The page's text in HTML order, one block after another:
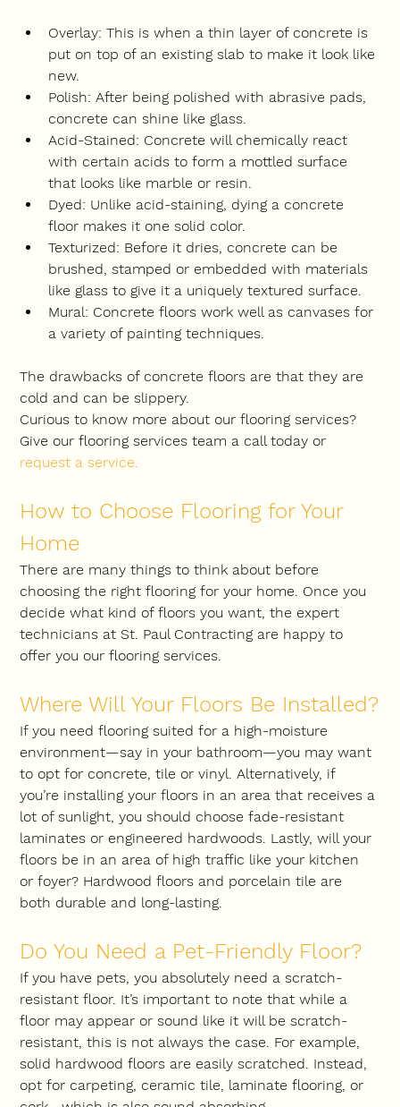
Overlay: This is when a thin layer of concrete is
put on top of an existing slab to make it look like
new.
Polish: After being polished with abrasive pads,
concrete can shine like glass.
Acid-Stained: Concrete will chemically react
with certain acids to form a mottled surface
that looks like marble or resin.
Dyed: Unlike acid-staining, dying a concrete
floor makes it one solid color.
Texturized: Before it dries, concrete can be
brushed, stamped or embedded with materials
like glass to give it a uniquely textured surface.
Mural: Concrete floors work well as canvases for
a variety of painting techniques.
The drawbacks of concrete floors are that they are
cold and can be slippery.
Curious to know more about our flooring services?
Give our flooring services team a call today or
request a service.
How to Choose Flooring for Your
Home
There are many things to think about before
choosing the right flooring for your home. Once you
decide what kind of floors you want, the expert
technicians at St. Paul Contracting are happy to
offer you our flooring services.
Where Will Your Floors Be Installed?
If you need flooring suited for a high-moisture
environment—say in your bathroom—you may want
to opt for concrete, tile or vinyl. Alternatively, if
you’re installing your floors in an area that receives a
lot of sunlight, you should choose fade-resistant
laminates or engineered hardwoods. Lastly, will your
floors be in an area of high traffic like your kitchen
or foyer? Hardwood floors and porcelain tile are
both durable and long-lasting.
Do You Need a Pet-Friendly Floor?
If you have pets, you absolutely need a scratch-
resistant floor. It’s important to note that while a
floor may appear or sound like it will be scratch-
resistant, this is not always the case. For example,
solid hardwood floors are easily scratched. Instead,
opt for carpeting, ceramic tile, laminate flooring, or